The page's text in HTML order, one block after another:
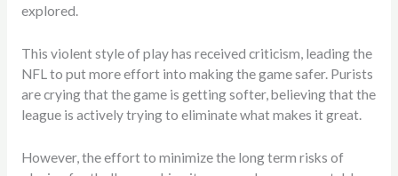
explored.
This violent style of play has received criticism, leading the
NFL to put more effort into making the game safer. Purists
are crying that the game is getting softer, believing that the
league is actively trying to eliminate what makes it great.
However, the effort to minimize the long term risks of